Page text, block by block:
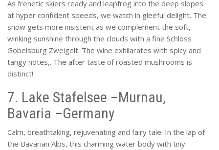
As frenetic skiers ready and leapfrog into the deep slopes
at hyper confident speeds, we watch in gleeful delight. The
snow gets more insistent as we complement the soft,
winking sunshine through the clouds with a fine Schloss
Gobelsburg Zweigelt. The wine exhilarates with spicy and
tangy notes,. The after taste of roasted mushrooms is
distinct!
7. Lake Stafelsee –Murnau,
Bavaria –Germany
Calm, breathtaking, rejuvenating and fairy tale. In the lap of
the Bavarian Alps, this charming water body with tiny